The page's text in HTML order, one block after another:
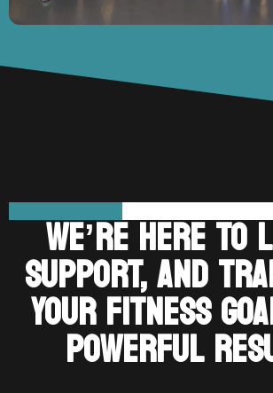
WE’RE HERE TO
SUPPORT, AND
YOUR FITNESS
POWERFUL